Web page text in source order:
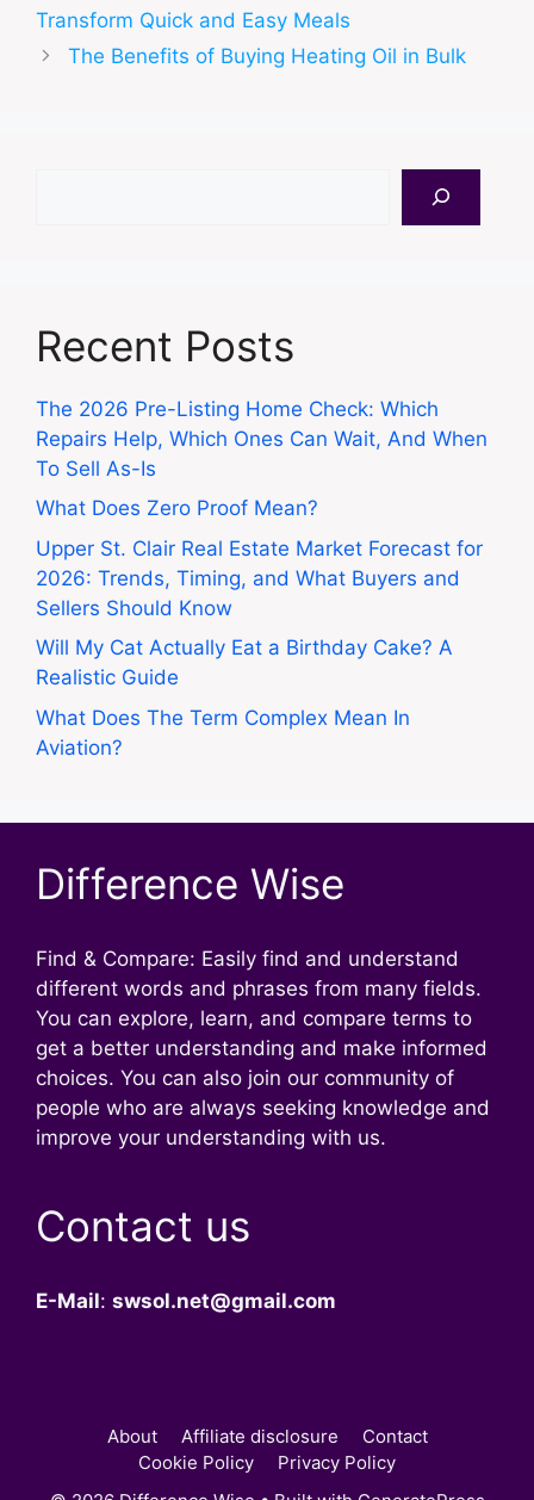
Transform Quick and Easy Meals
The Benefits of Buying Heating Oil in Bulk
Recent Posts
The 2026 Pre-Listing Home Check: Which
Repairs Help, Which Ones Can Wait, And When
To Sell As-Is
What Does Zero Proof Mean?
Upper St. Clair Real Estate Market Forecast for
2026: Trends, Timing, and What Buyers and
Sellers Should Know
Will My Cat Actually Eat a Birthday Cake? A
Realistic Guide
What Does The Term Complex Mean In
Aviation?
Difference Wise
Find & Compare: Easily find and understand
different words and phrases from many fields.
You can explore, learn, and compare terms to
get a better understanding and make informed
choices. You can also join our community of
people who are always seeking knowledge and
improve your understanding with us.
Contact us
E-Mail: swsol.net@gmail.com
About Affiliate disclosure
Contact
Cookie Policy
Privacy Policy